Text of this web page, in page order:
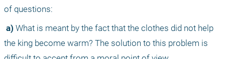
of questions:
a) What is meant by the fact that the clothes did not help
the king become warm? The solution to this problem is